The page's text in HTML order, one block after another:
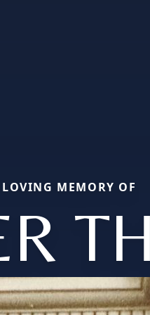
MEMORY OF